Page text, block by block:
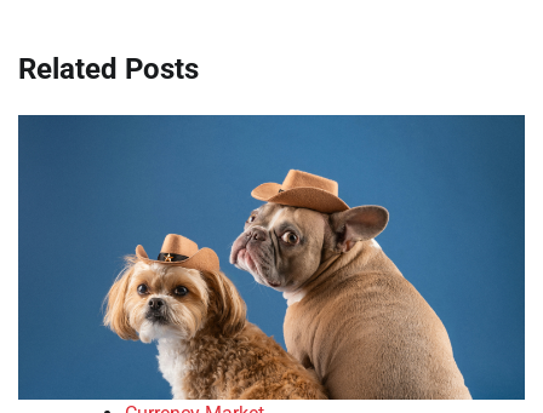
Related Posts